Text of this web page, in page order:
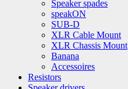
Speaker spades
speakON
SUB-D
XLR Cable Mount
XLR Chassis Mount
Banana
Accessoires
Resistors